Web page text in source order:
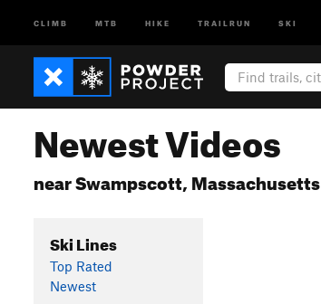
CLIMB MTB HIKE TRAILRUN SKI
Newest Videos
near Swampscott, Massachusetts
Ski Lines
Top Rated
Newest